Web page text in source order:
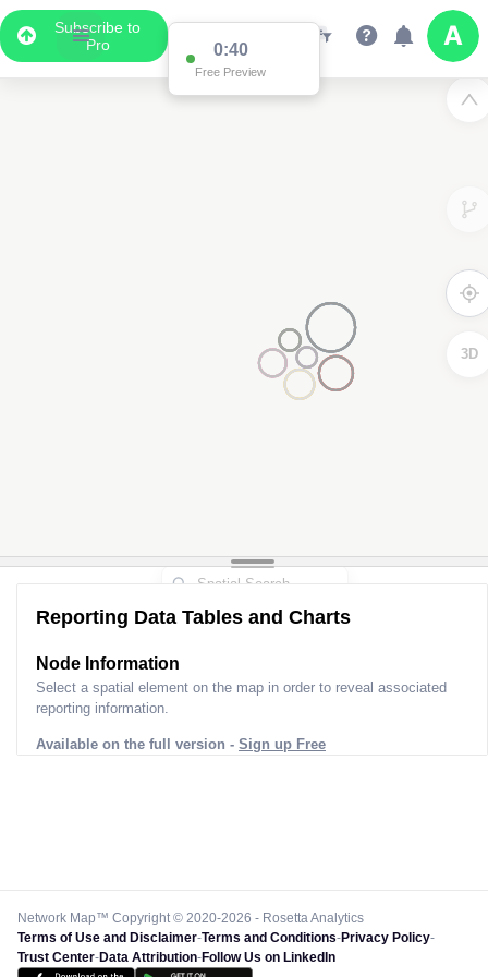
Subscribe to
Pro
0:40
Free Preview
3D
Reporting Data Tables and Charts
Node Information
Select a spatial element on the map in order to reveal associated
reporting information.
Available on the full version - Sign up Free
Network Map™ Copyright © 2020-2026 - Rosetta Analytics
Terms of Use and Disclaimer-Terms and Conditions-Privacy Policy-
Trust Center-Data Attribution-Follow Us on LinkedIn